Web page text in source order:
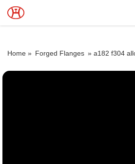
Home » Forged Flanges » a182 f304